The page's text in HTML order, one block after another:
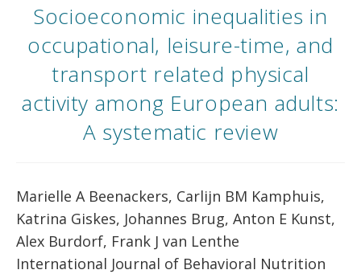
Socioeconomic inequalities in
occupational, leisure-time, and
transport related physical
activity among European adults:
A systematic review
Marielle A Beenackers, Carlijn BM Kamphuis,
Katrina Giskes, Johannes Brug, Anton E Kunst,
Alex Burdorf, Frank J van Lenthe
International Journal of Behavioral Nutrition